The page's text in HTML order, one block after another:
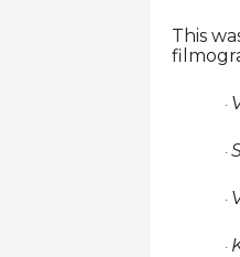
This
·
·
·
·